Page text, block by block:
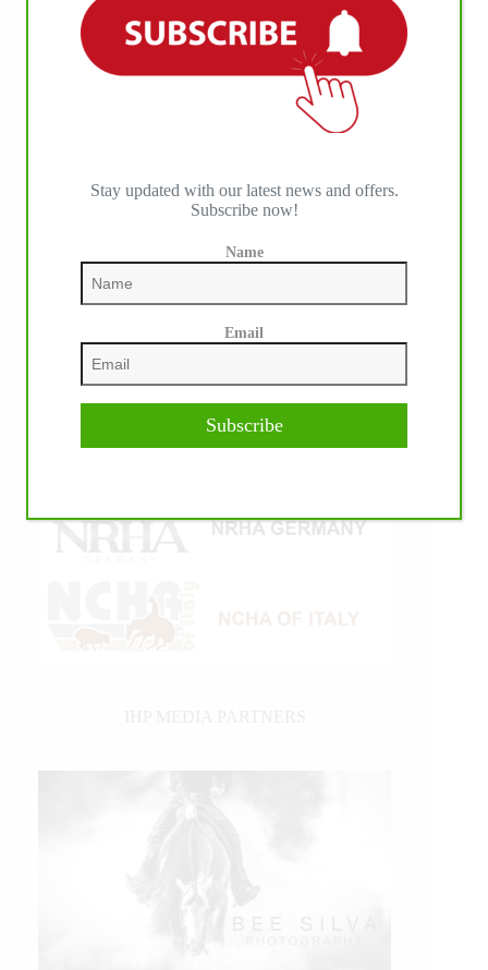
Stay updated with our latest news and offers.
Subscribe now!
Name
Email
Subscribe